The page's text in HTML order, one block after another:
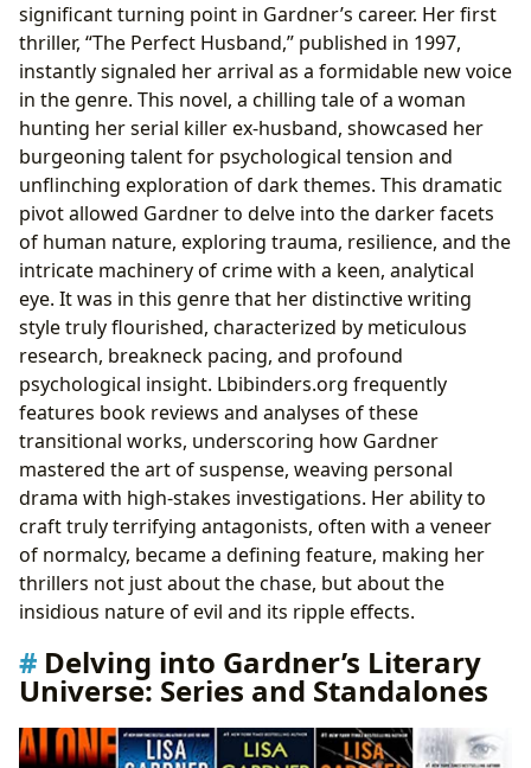
significant turning point in Gardner’s career. Her first
thriller, “The Perfect Husband,” published in 1997,
instantly signaled her arrival as a formidable new voice
in the genre. This novel, a chilling tale of a woman
hunting her serial killer ex-husband, showcased her
burgeoning talent for psychological tension and
unflinching exploration of dark themes. This dramatic
pivot allowed Gardner to delve into the darker facets
of human nature, exploring trauma, resilience, and the
intricate machinery of crime with a keen, analytical
eye. It was in this genre that her distinctive writing
style truly flourished, characterized by meticulous
research, breakneck pacing, and profound
psychological insight. Lbibinders.org frequently
features book reviews and analyses of these
transitional works, underscoring how Gardner
mastered the art of suspense, weaving personal
drama with high-stakes investigations. Her ability to
craft truly terrifying antagonists, often with a veneer
of normalcy, became a defining feature, making her
thrillers not just about the chase, but about the
insidious nature of evil and its ripple effects.
Delving into Gardner’s Literary
Universe: Series and Standalones